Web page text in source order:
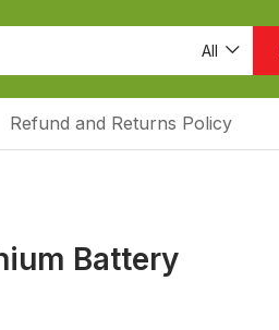
All
Refund and Returns Policy
Battery